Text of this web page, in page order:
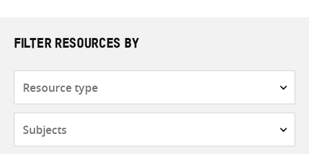
FILTER RESOURCES BY